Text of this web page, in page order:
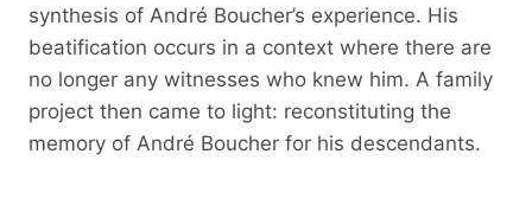
synthesis of André Boucher’s experience. His
beatification occurs in a context where there are
no longer any witnesses who knew him. A family
project then came to light: reconstituting the
memory of André Boucher for his descendants.